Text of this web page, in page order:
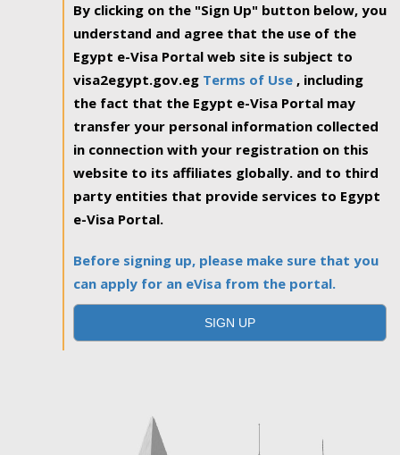
By clicking on the "Sign Up" button below, you
understand and agree that the use of the
Egypt e-Visa Portal web site is subject to
visa2egypt.gov.eg Terms of Use , including
the fact that the Egypt e-Visa Portal may
transfer your personal information collected
in connection with your registration on this
website to its affiliates globally. and to third
party entities that provide services to Egypt
e-Visa Portal.
Before signing up, please make sure that you
can apply for an eVisa from the portal.
SIGN UP